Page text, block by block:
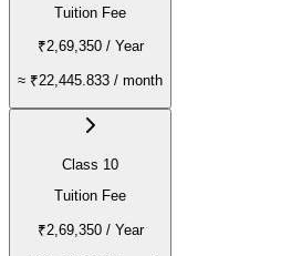
Tuition Fee
₹2,69,350/ Year
≈ ₹22,445.833 / month
Class 10
Tuition Fee
₹2,69,350/ Year